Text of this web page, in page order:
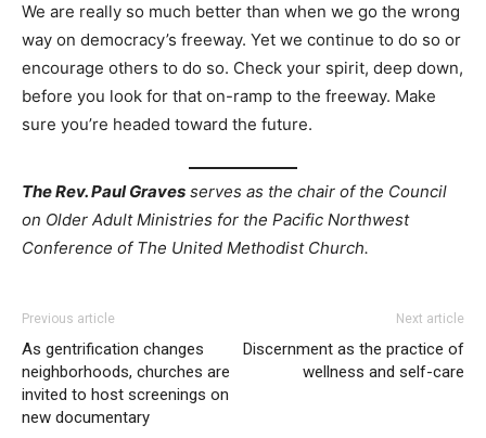
We are really so much better than when we go the wrong
way on democracy’s freeway. Yet we continue to do so or
encourage others to do so. Check your spirit, deep down,
before you look for that on-ramp to the freeway. Make
sure you’re headed toward the future.
The Rev. Paul Graves serves as the chair of the Council
on Older Adult Ministries for the Pacific Northwest
Conference of The United Methodist Church.
Previous article
As gentrification changes
neighborhoods, churches are
invited to host screenings on
new documentary
Next article
Discernment as the practice of
wellness and self-care